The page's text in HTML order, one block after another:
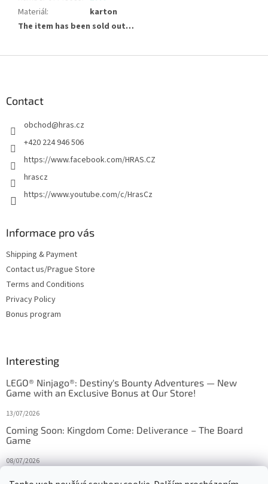
Materiál:
karton
The item has been sold out…
Contact
obchod@hras.cz
+420 224 946 506
https://www.facebook.com/HRAS.CZ
hrascz
https://www.youtube.com/c/HrasCz
Informace pro vás
Shipping & Payment
Contact us/Prague Store
Terms and Conditions
Privacy Policy
Bonus program
Interesting
LEGO® Ninjago®: Destiny's Bounty Adventures — New
Game with an Exclusive Bonus at Our Store!
13/07/2026
Coming Soon: Kingdom Come: Deliverance – The Board
Game
08/07/2026